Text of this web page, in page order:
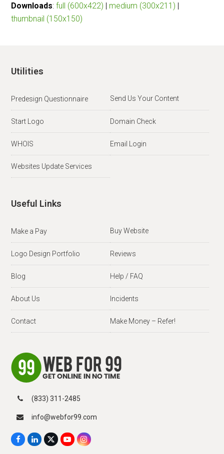
Downloads:full (600x422) | medium (300x211) |
thumbnail (150x150)
Utilities
Predesign Questionnaire Send Us Your Content
Start Logo Domain Check
WHOIS Email Login
Websites Update Services
Useful Links
Make a Pay Buy Website
Logo Design Portfolio Reviews
Blog Help / FAQ
About Us Incidents
Contact Make Money – Refer!
(833) 311-2485
info@webfor99.com
F
L
X
Y
I